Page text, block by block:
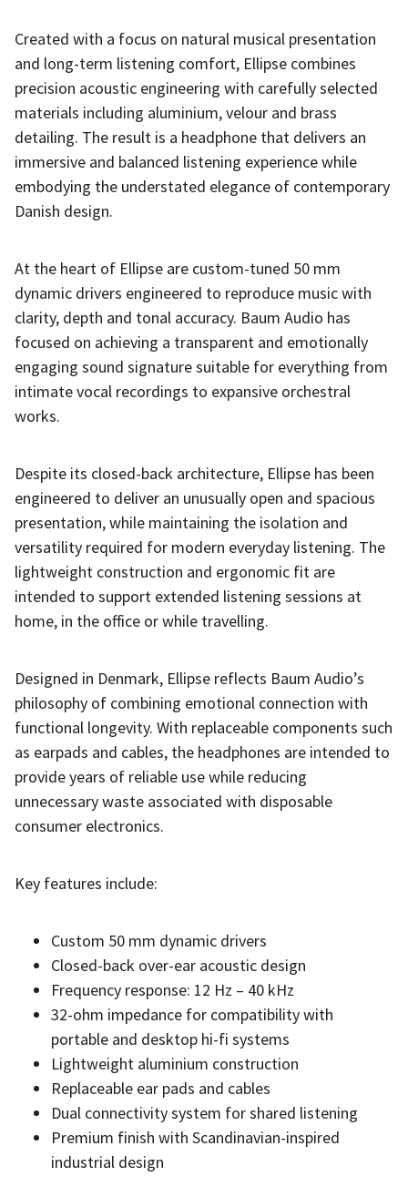
Created with a focus on natural musical presentation
and long-term listening comfort, Ellipse combines
precision acoustic engineering with carefully selected
materials including aluminium, velour and brass
detailing. The result is a headphone that delivers an
immersive and balanced listening experience while
embodying the understated elegance of contemporary
Danish design.
At the heart of Ellipse are custom-tuned 50 mm
dynamic drivers engineered to reproduce music with
clarity, depth and tonal accuracy. Baum Audio has
focused on achieving a transparent and emotionally
engaging sound signature suitable for everything from
intimate vocal recordings to expansive orchestral
works.
Despite its closed-back architecture, Ellipse has been
engineered to deliver an unusually open and spacious
presentation, while maintaining the isolation and
versatility required for modern everyday listening. The
lightweight construction and ergonomic fit are
intended to support extended listening sessions at
home, in the office or while travelling.
Designed in Denmark, Ellipse reflects Baum Audio’s
philosophy of combining emotional connection with
functional longevity. With replaceable components such
as earpads and cables, the headphones are intended to
provide years of reliable use while reducing
unnecessary waste associated with disposable
consumer electronics.
Key features include:
Custom 50 mm dynamic drivers
Closed-back over-ear acoustic design
Frequency response: 12 Hz – 40 kHz
32-ohm impedance for compatibility with
portable and desktop hi-fi systems
Lightweight aluminium construction
Replaceable ear pads and cables
Dual connectivity system for shared listening
Premium finish with Scandinavian-inspired
industrial design